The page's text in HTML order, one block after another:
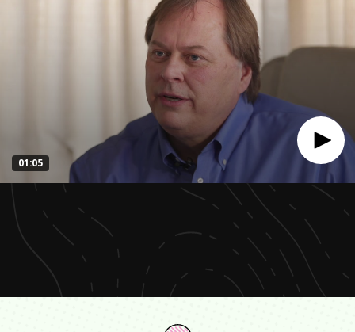
minute,
seconds
01:05